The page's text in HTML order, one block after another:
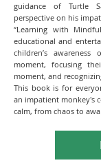
guidance of Turtle
perspective on his
“Learning with
educational and
children’s
moment, focusing
moment, and
This book is for
an impatient monkey's
calm, from chaos to